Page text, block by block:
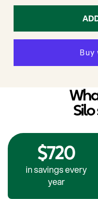
$720
in savings every
year